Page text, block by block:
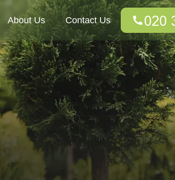
About Us Contact Us